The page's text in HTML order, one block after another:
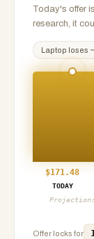
Today's offer is
research, it
Laptop loses ~
$171.48
TODAY
Offer locks for